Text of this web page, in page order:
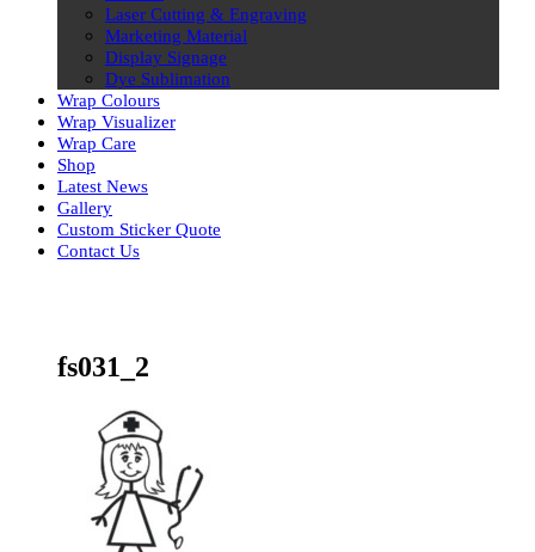
Laser Cutting & Engraving
Marketing Material
Display Signage
Dye Sublimation
Wrap Colours
Wrap Visualizer
Wrap Care
Shop
Latest News
Gallery
Custom Sticker Quote
Contact Us
fs031_2